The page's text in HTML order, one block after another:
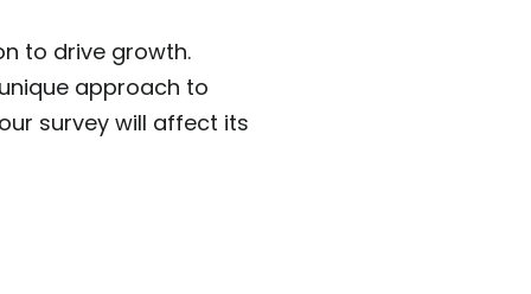
to drive growth.
approach to
survey will affect its